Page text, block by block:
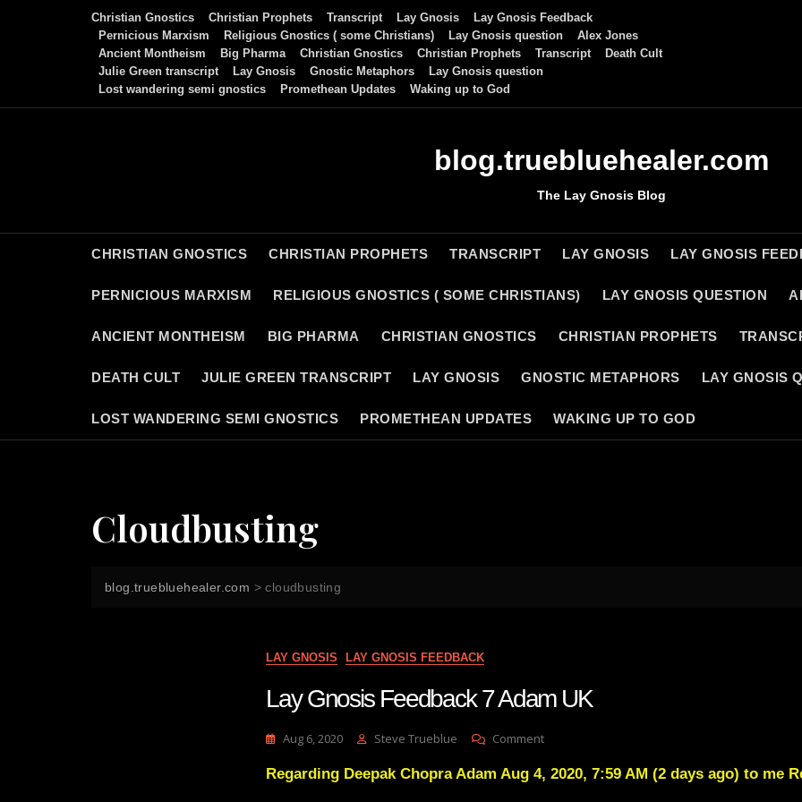
Christian Gnostics Christian Prophets Transcript Lay Gnosis
Lay Gnosis Feedback
Pernicious Marxism
Religious Gnostics ( some Christians) Lay Gnosis question
Alex Jones
Ancient Montheism
Big Pharma Christian Gnostics Christian Prophets Transcript
Death Cult
Julie Green transcript
Lay Gnosis Gnostic Metaphors
Lay Gnosis question
Lost wandering semi gnostics
Promethean Updates Waking up to God
blog.truebluehealer.com
The Lay Gnosis Blog
CHRISTIAN GNOSTICS CHRISTIAN PROPHETS TRANSCRIPT LAY GNOSIS LAY GNOSIS
PERNICIOUS MARXISM RELIGIOUS GNOSTICS ( SOME CHRISTIANS) LAY GNOSIS QUESTION
ANCIENT MONTHEISM BIG PHARMA CHRISTIAN GNOSTICS CHRISTIAN PROPHETS
DEATH CULT JULIE GREEN TRANSCRIPT LAY GNOSIS GNOSTIC METAPHORS LAY GNOSIS
LOST WANDERING SEMI GNOSTICS PROMETHEAN UPDATES WAKING UP TO GOD
Cloudbusting
blog.truebluehealer.com >cloudbusting
LAY GNOSIS LAY GNOSIS FEEDBACK
Lay Gnosis Feedback 7 Adam UK
Aug 6, 2020 Steve Trueblue CommentOn
Gnosis
Regarding Deepak Chopra Adam Aug 4, 2020, 7:59 AM (2 days ago) to me